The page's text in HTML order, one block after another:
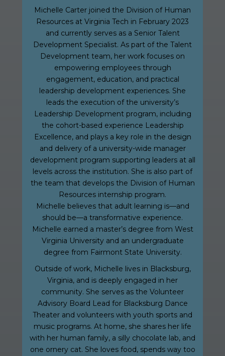
Michelle Carter joined the Division of Human
Resources at Virginia Tech in February 2023
and currently serves as a Senior Talent
Development Specialist. As part of the Talent
Development team, her work focuses on
empowering employees through
engagement, education, and practical
leadership development experiences. She
leads the execution of the university’s
Leadership Development program, including
the cohort-based experience Leadership
Excellence, and plays a key role in the design
and delivery of a university-wide manager
development program supporting leaders at all
levels across the institution. She is also part of
the team that develops the Division of Human
Resources internship program.
Michelle believes that adult learning is—and
should be—a transformative experience.
Michelle earned a master’s degree from West
Virginia University and an undergraduate
degree from Fairmont State University.
Outside of work, Michelle lives in Blacksburg,
Virginia, and is deeply engaged in her
community. She serves as the Volunteer
Advisory Board Lead for Blacksburg Dance
Theater and volunteers with youth sports and
music programs. At home, she shares her life
with her human family, a silly chocolate lab, and
one ornery cat. She loves food, spends way too